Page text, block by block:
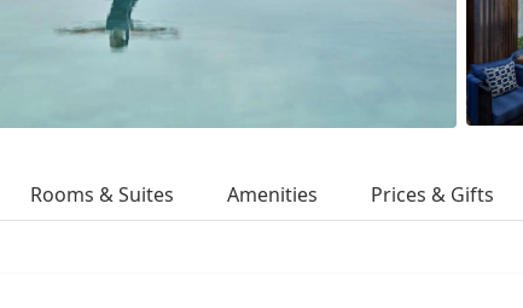
Rooms & Suites Amenities Prices & Gifts